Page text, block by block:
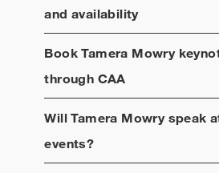
and availability
BookTamera Mowry
through CAA
WillTamera Mowryspeak
events?